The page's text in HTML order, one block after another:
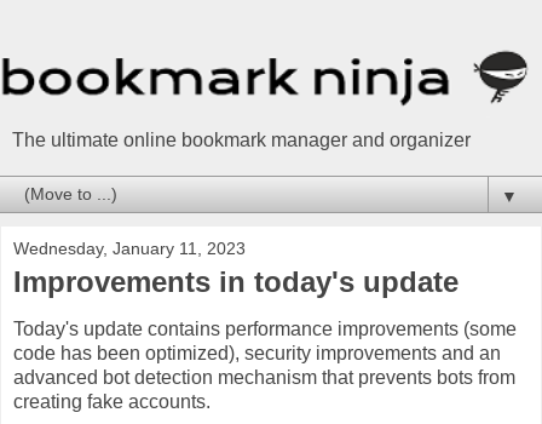
The ultimate online bookmark manager and organizer
▼
Wednesday, January 11, 2023
Improvements in today's update
Today's update contains performance improvements (some
code has been optimized), security improvements and an
advanced bot detection mechanism that prevents bots from
creating fake accounts.